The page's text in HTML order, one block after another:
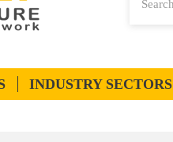
INDUSTRY SECTORS